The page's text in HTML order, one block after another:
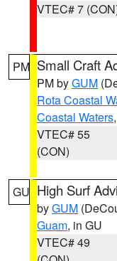
VTEC# 7
PM Small Craft
PM byGUM
Rota Coastal
Coastal Waters,
VTEC# 55
(CON)
GU High Surf
byGUM
Guam, in GU
VTEC# 49